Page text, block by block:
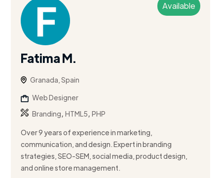
Available
Fatima M.
Granada, Spain
Web Designer
Branding,HTML5,PHP
Over 9 years of experience in marketing,
communication, and design. Expert in branding
strategies, SEO-SEM, social media, product design,
and online store management.